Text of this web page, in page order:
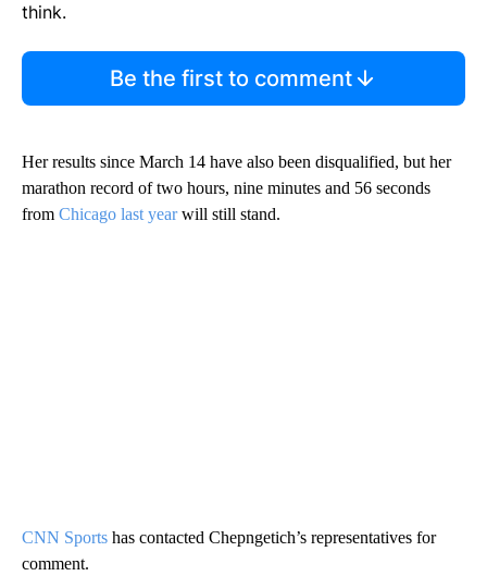
think.
Be the first to comment
Her results since March 14 have also been disqualified, but her
marathon record of two hours, nine minutes and 56 seconds
from Chicago last yearwill still stand.
CNN Sports has contacted Chepngetich’s representatives for
comment.